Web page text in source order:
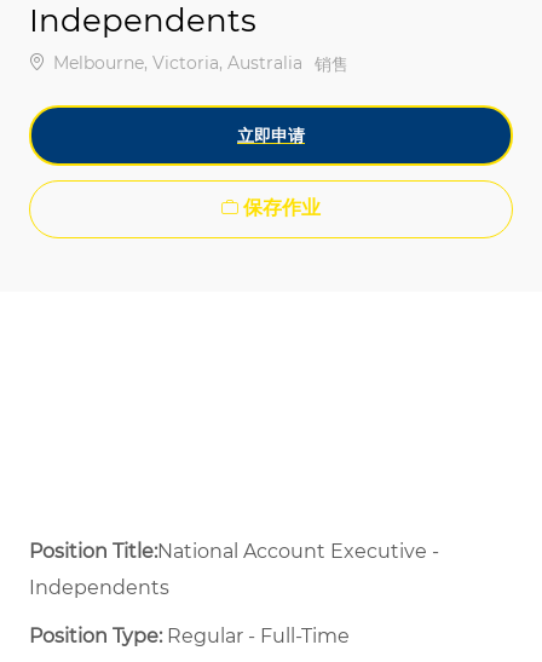
Independents
位置Melbourne, Victoria, Australia 类别
销售
立即申请
保存作业
Position Title:National Account Executive -
Independents
Position Type:Regular - Full-Time ​